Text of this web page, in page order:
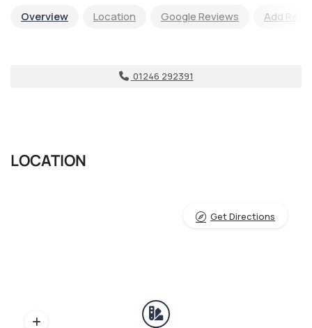
Overview Location Google Reviews Add
01246 292391
LOCATION
Get Directions